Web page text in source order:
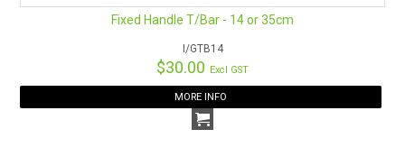
Fixed Handle T/Bar - 14 or 35cm
I/GTB14
$30.00 Excl GST
MORE INFO